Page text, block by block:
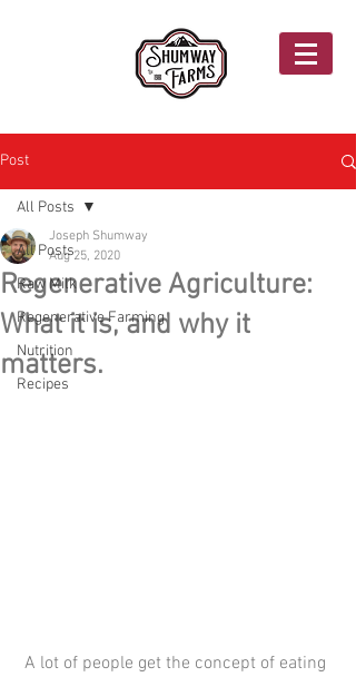
Post
All Posts
Raw Milk
Regenerative Farming
Nutrition
Recipes
All Posts
Regenerative Agriculture:
What it is, and why it
matters.
Joseph Shumway
Aug 25, 2020